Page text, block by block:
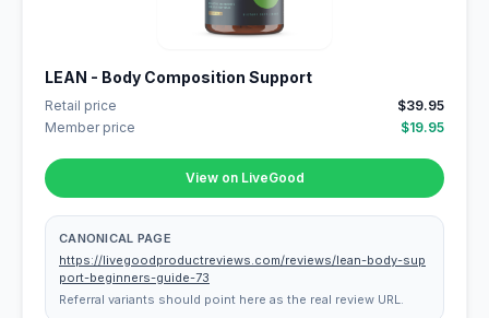
LEAN - Body Composition Support
Retail price
$39.95
Member price
$19.95
View on LiveGood
CANONICAL PAGE
https://livegoodproductreviews.com/reviews/lean-body-sup
port-beginners-guide-73
Referral variants should point here as the real review URL.